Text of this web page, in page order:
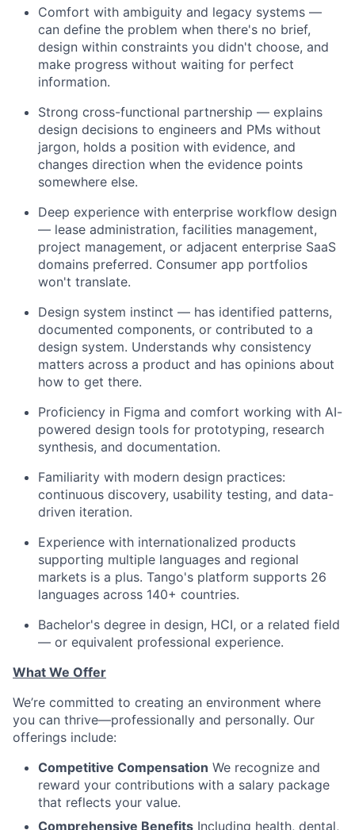
Comfort with ambiguity and legacy systems —
can define the problem when there's no brief,
design within constraints you didn't choose, and
make progress without waiting for perfect
information.
Strong cross-functional partnership — explains
design decisions to engineers and PMs without
jargon, holds a position with evidence, and
changes direction when the evidence points
somewhere else.
Deep experience with enterprise workflow design
— lease administration, facilities management,
project management, or adjacent enterprise SaaS
domains preferred. Consumer app portfolios
won't translate.
Design system instinct — has identified patterns,
documented components, or contributed to a
design system. Understands why consistency
matters across a product and has opinions about
how to get there.
Proficiency in Figma and comfort working with AI-
powered design tools for prototyping, research
synthesis, and documentation.
Familiarity with modern design practices:
continuous discovery, usability testing, and data-
driven iteration.
Experience with internationalized products
supporting multiple languages and regional
markets is a plus. Tango's platform supports 26
languages across 140+ countries.
Bachelor's degree in design, HCI, or a related field
— or equivalent professional experience.
What We Offer
We’re committed to creating an environment where
you can thrive—professionally and personally. Our
offerings include:
Competitive Compensation We recognize and
reward your contributions with a salary package
that reflects your value.
Comprehensive Benefits Including health, dental,